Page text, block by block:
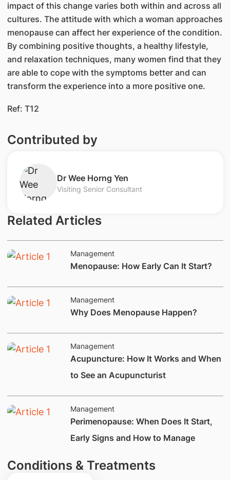
impact of this change varies both within and across all
cultures. The attitude with which a woman approaches
menopause can affect her experience of the condition.
By combining positive thoughts, a healthy lifestyle,
and relaxation techniques, many women find that they
are able to cope with the symptoms better and can
transform the experience into a more positive one.
Ref: T12
Contributed by
Dr Wee Horng Yen
Visiting Senior Consultant
Related Articles
Management
Menopause: How Early Can It Start?
Management
​Why Does Menopause Happen?
Management
Acupuncture: How It Works and When
to See an Acupuncturist
Management
Perimenopause: When Does It Start,
Early Signs and How to Manage
Conditions & Treatments